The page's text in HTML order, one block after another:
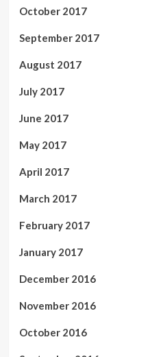
October 2017
September 2017
August 2017
July 2017
June 2017
May 2017
April 2017
March 2017
February 2017
January 2017
December 2016
November 2016
October 2016